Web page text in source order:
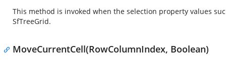
This method is invoked when the selection property values
SfTreeGrid.
MoveCurrentCell(RowColumnIndex, Boolean)